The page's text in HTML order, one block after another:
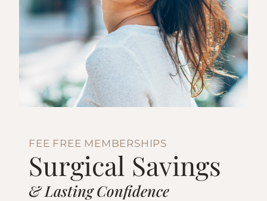
FEE FREE MEMBERSHIPS
Surgical Savings
& Lasting Confidence